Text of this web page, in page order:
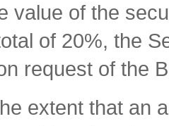
value of the
of 20%, the
request of the
extent that an